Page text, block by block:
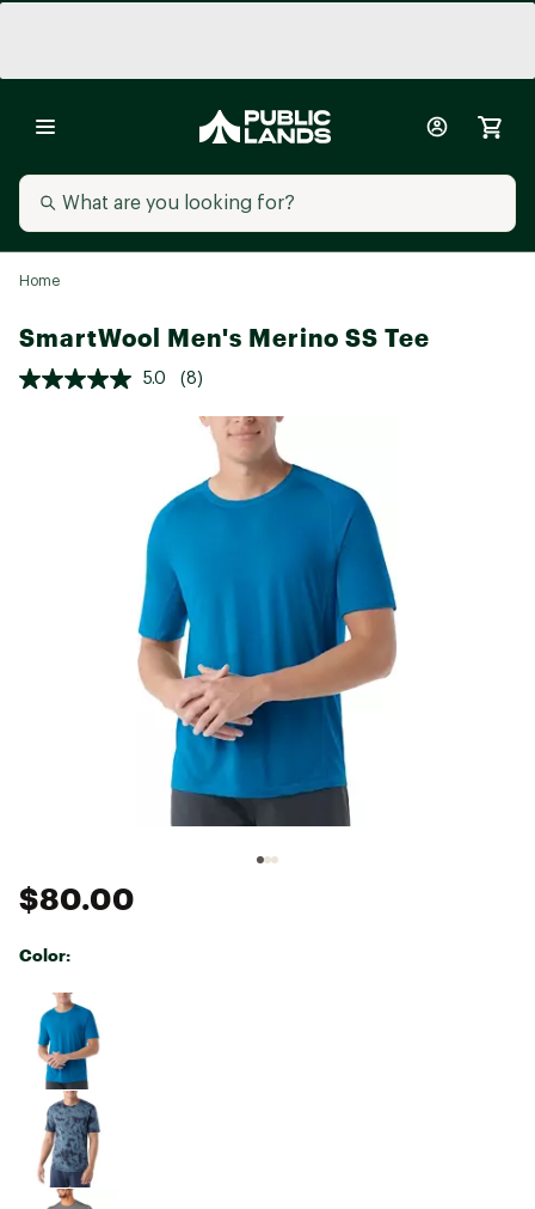
Home
SmartWool Men's Merino SS Tee
5.0 (8)
$80.00
Color:
Selectable group